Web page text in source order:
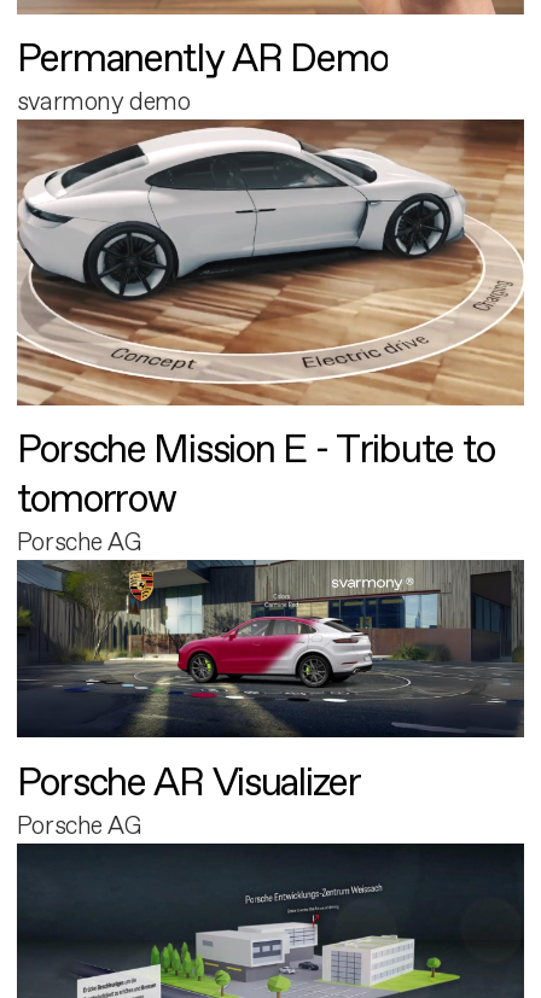
Permanently AR Demo
svarmony demo
Porsche Mission E - Tribute to
tomorrow
Porsche AG
Porsche AR Visualizer
Porsche AG